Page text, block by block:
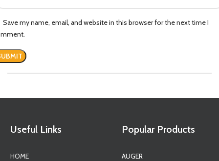
Save my name, email, and website in this browser for the next time I
Useful Links
HOME
Popular Products
AUGER